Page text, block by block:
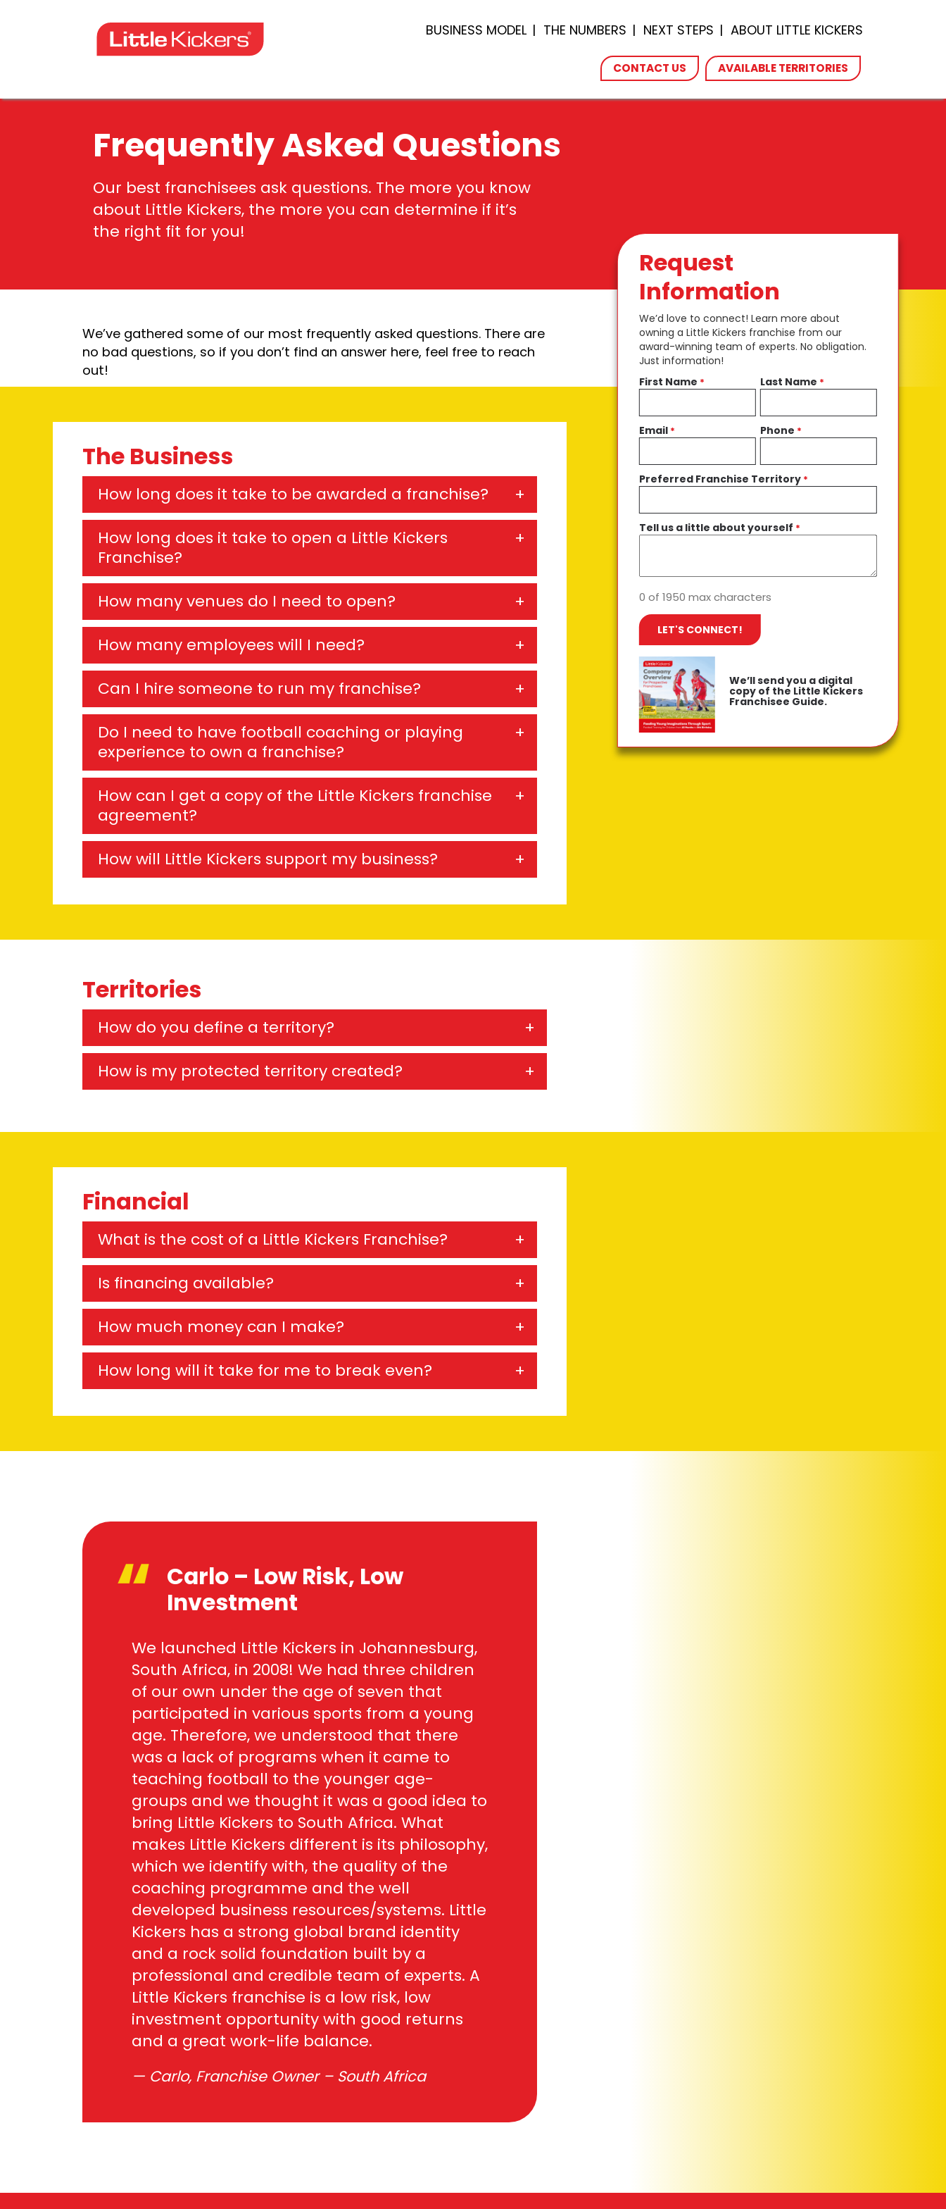
BUSINESS MODEL THE NUMBERS NEXT STEPS ABOUT LITTLE KICKERS
CONTACT US AVAILABLE TERRITORIES
Request
Information
We’d love to connect! Learn more about
owning a Little Kickers franchise from our
award-winning team of experts. No obligation.
Just information!
First Name * Last Name *
Email * Phone *
Preferred Franchise Territory *
Tell us a little about yourself *
0 of 1950 max characters
We’ll send you a digital
copy of the Little Kickers
Franchisee Guide.
Frequently Asked Questions
Our best franchisees ask questions. The more you know
about Little Kickers, the more you can determine if it’s
the right fit for you!
We’ve gathered some of our most frequently asked questions. There are
no bad questions, so if you don’t find an answer here, feel free to reach
out!
The Business
How long does it take to be awarded a franchise?
How long does it take to open a Little Kickers
Franchise?
How many venues do I need to open?
How many employees will I need?
Can I hire someone to run my franchise?
Do I need to have football coaching or playing
experience to own a franchise?
How can I get a copy of the Little Kickers franchise
agreement?
How will Little Kickers support my business?
Territories
How do you define a territory?
How is my protected territory created?
Financial
What is the cost of a Little Kickers Franchise?
Is financing available?
How much money can I make?
How long will it take for me to break even?
Carlo – Low Risk, Low
Investment
We launched Little Kickers in Johannesburg,
South Africa, in 2008! We had three children
of our own under the age of seven that
participated in various sports from a young
age. Therefore, we understood that there
was a lack of programs when it came to
teaching football to the younger age-
groups and we thought it was a good idea to
bring Little Kickers to South Africa. What
makes Little Kickers different is its philosophy,
which we identify with, the quality of the
coaching programme and the well
developed business resources/systems. Little
Kickers has a strong global brand identity
and a rock solid foundation built by a
professional and credible team of experts. A
Little Kickers franchise is a low risk, low
investment opportunity with good returns
and a great work-life balance.
Carlo, Franchise Owner – South Africa